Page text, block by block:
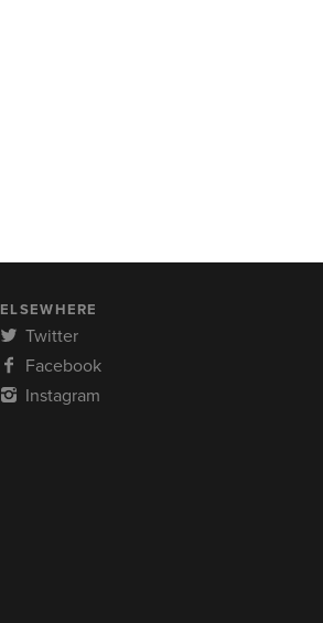
ELSEWHERE
Twitter
Facebook
Instagram